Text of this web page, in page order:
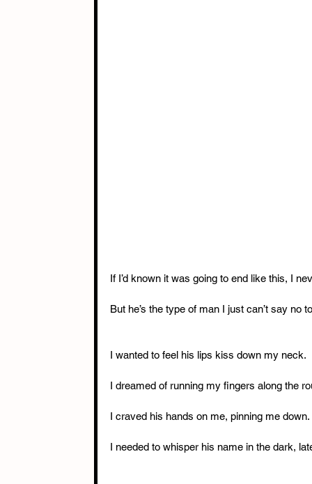
If I’d known it was going to end like this, I
But he’s the type of man I just can’t say no
I wanted to feel his lips kiss down my neck.
I dreamed of running my fingers along the
I craved his hands on me, pinning me down.
I needed to whisper his name in the dark,